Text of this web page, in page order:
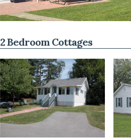
2 Bedroom Cottages